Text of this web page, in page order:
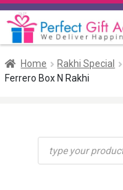
Skip
to
Skip
to
Home
Flowers
Home Rakhi Special
Ferrero Box N Rakhi
Products
search